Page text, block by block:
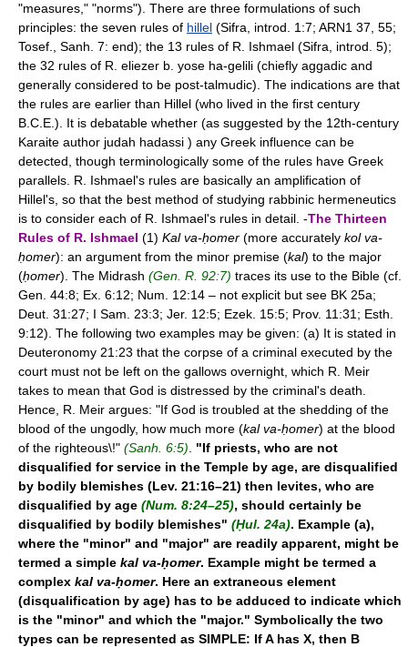
"measures," "norms"). There are three formulations of such
principles: the seven rules of hillel (Sifra, introd. 1:7; ARN1 37, 55;
Tosef., Sanh. 7: end); the 13 rules of R. Ishmael (Sifra, introd. 5);
the 32 rules of R. eliezer b. yose ha-gelili (chiefly aggadic and
generally considered to be post-talmudic). The indications are that
the rules are earlier than Hillel (who lived in the first century
B.C.E.). It is debatable whether (as suggested by the 12th-century
Karaite author judah hadassi ) any Greek influence can be
detected, though terminologically some of the rules have Greek
parallels. R. Ishmael's rules are basically an amplification of
Hillel's, so that the best method of studying rabbinic hermeneutics
is to consider each of R. Ishmael's rules in detail. -The Thirteen
Rules of R. Ishmael (1) Kal va-ḥomer (more accurately kol va-
ḥomer): an argument from the minor premise (kal) to the major
(ḥomer). The Midrash (Gen. R. 92:7) traces its use to the Bible (cf.
Gen. 44:8; Ex. 6:12; Num. 12:14 – not explicit but see BK 25a;
Deut. 31:27; I Sam. 23:3; Jer. 12:5; Ezek. 15:5; Prov. 11:31; Esth.
9:12). The following two examples may be given: (a) It is stated in
Deuteronomy 21:23 that the corpse of a criminal executed by the
court must not be left on the gallows overnight, which R. Meir
takes to mean that God is distressed by the criminal's death.
Hence, R. Meir argues: "If God is troubled at the shedding of the
blood of the ungodly, how much more (kal va-ḥomer) at the blood
of the righteous\!" (Sanh. 6:5)
"If priests, who are not
disqualified for service in the Temple by age, are disqualified
by bodily blemishes (Lev. 21:16–21) then levites, who are
disqualified by age (Num. 8:24–25), should certainly be
disqualified by bodily blemishes" (Ḥul. 24a). Example (a),
where the "minor" and "major" are readily apparent, might be
termed a simple kal va-ḥomer. Example might be termed a
complex kal va-ḥomer. Here an extraneous element
(disqualification by age) has to be adduced to indicate which
is the "minor" and which the "major." Symbolically the two
types can be represented as SIMPLE: If A has X, then B